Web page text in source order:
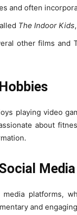
and often
The Indoor Kids
other films and
playing video
about
Media
platforms,
and